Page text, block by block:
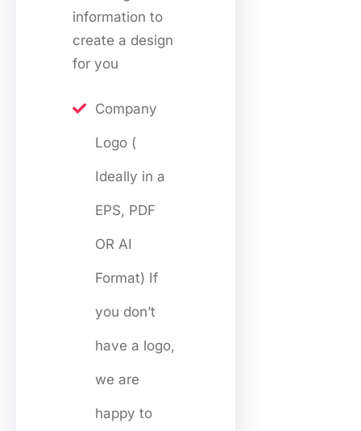
information to
create a design
for you
Company
Logo (
Ideally in a
EPS, PDF
OR AI
Format) If
you don’t
have a logo,
we are
happy to